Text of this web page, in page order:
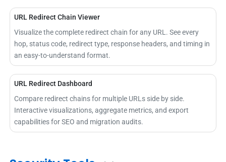
URL Redirect Chain Viewer
Visualize the complete redirect chain for any URL. See every
hop, status code, redirect type, response headers, and timing in
an easy-to-understand format.
URL Redirect Dashboard
Compare redirect chains for multiple URLs side by side.
Interactive visualizations, aggregate metrics, and export
capabilities for SEO and migration audits.